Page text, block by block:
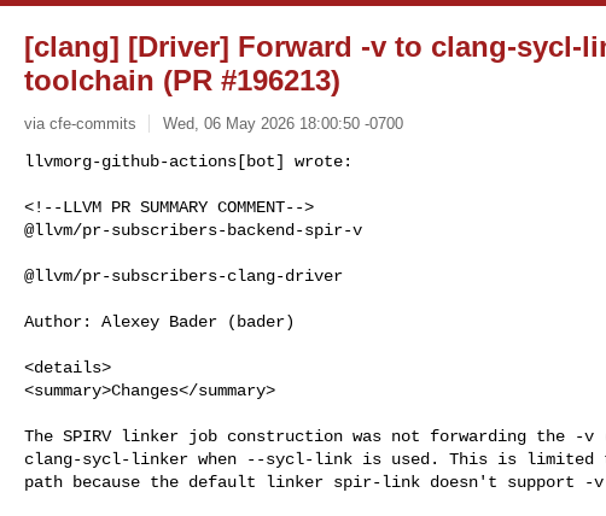
[clang] [Driver] Forward -v to clang-sycl-
toolchain (PR #196213)
via cfe-commits Wed, 06 May 2026 18:00:50 -0700
<!--LLVM PR SUMMARY COMMENT-->
@llvm/pr-subscribers-backend-spir-v
@llvm/pr-subscribers-clang-driver
Author: Alexey Bader (bader)
<details>
<summary>Changes</summary>
The SPIRV linker job construction was not forwarding the -
clang-sycl-linker when --sycl-link is used. This is
path because the default linker spir-link doesn't support -